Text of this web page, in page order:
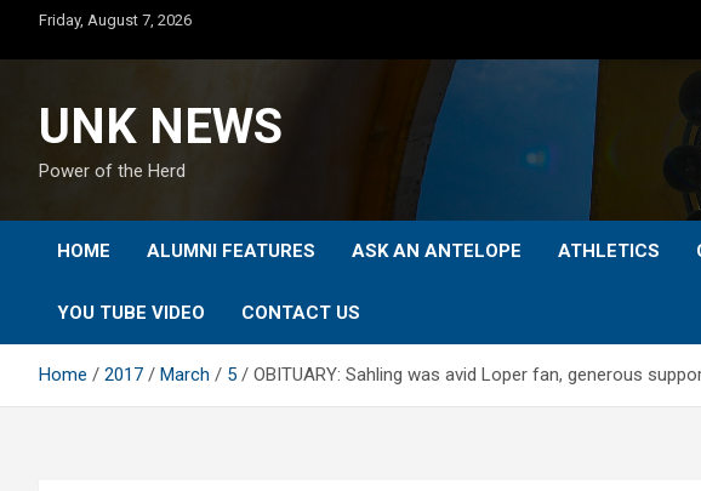
content
Friday, August 7, 2026
UNK NEWS
Power of the Herd
HOME ALUMNI FEATURES ASK AN ANTELOPE ATHLETICS
YOU TUBE VIDEO CONTACT US
Home 2017 March 5 OBITUARY: Sahling was avid Loper fan, generous